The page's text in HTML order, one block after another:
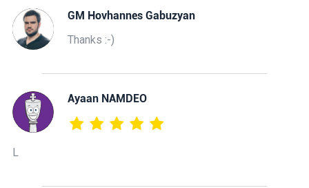
GM Hovhannes Gabuzyan
Thanks :-)
Ayaan NAMDEO
L